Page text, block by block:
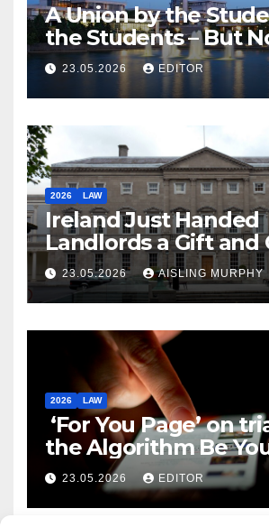
A Union by the
the Students – But
Law
23.05.2026 EDITOR
2026 LAW
Ireland Just Handed
Landlords a Gift and
Reform
23.05.2026 AISLING MURPHY
2026 LAW
‘For You Page’ on
the Algorithm Be
Defence?
23.05.2026 EDITOR